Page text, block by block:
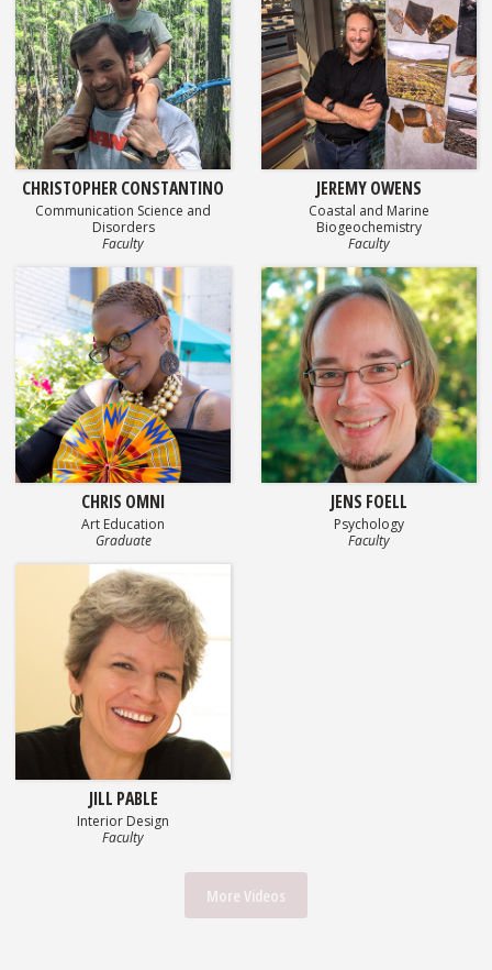
CHRISTOPHER CONSTANTINO
Communication Science and
Disorders
Faculty
JEREMY OWENS
Coastal and Marine
Biogeochemistry
Faculty
CHRIS OMNI
Art Education
Graduate
JENS FOELL
Psychology
Faculty
JILL PABLE
Interior Design
Faculty
More Videos